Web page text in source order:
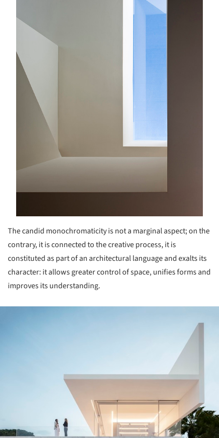
The candid monochromaticity is not a marginal aspect; on the
contrary, it is connected to the creative process, it is
constituted as part of an architectural language and exalts its
character: it allows greater control of space, unifies forms and
improves its understanding.